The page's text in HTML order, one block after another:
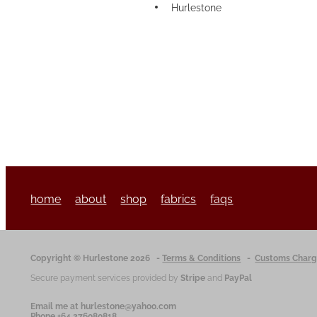
Hurlestone
home about shop fabrics faqs
Copyright © Hurlestone 2026 -Terms & Conditions -Customs
Secure payment services provided byStripeand PayPal
Email me at hurlestone@yahoo.com